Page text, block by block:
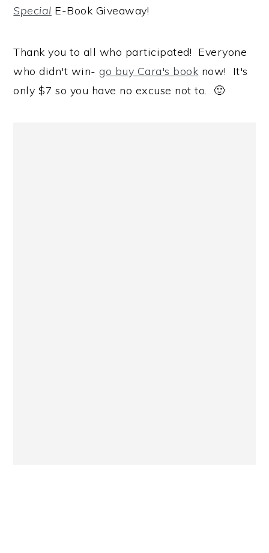
Special E-Book Giveaway!
Thank you to all who participated! Everyone
who didn't win-go buy Cara's book now! It's
only $7 so you have no excuse not to. 🙂